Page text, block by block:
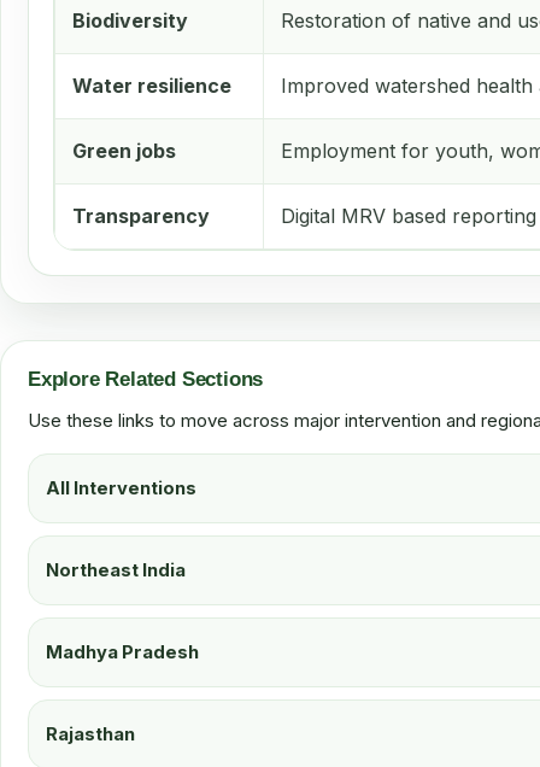
Biodiversity Restoration of native and
Water resilience Improved watershed
Green jobs Employment for youth,
Transparency Digital MRV based
Explore Related Sections
Use these links to move across major intervention and
All Interventions
Northeast India
Madhya Pradesh
Rajasthan